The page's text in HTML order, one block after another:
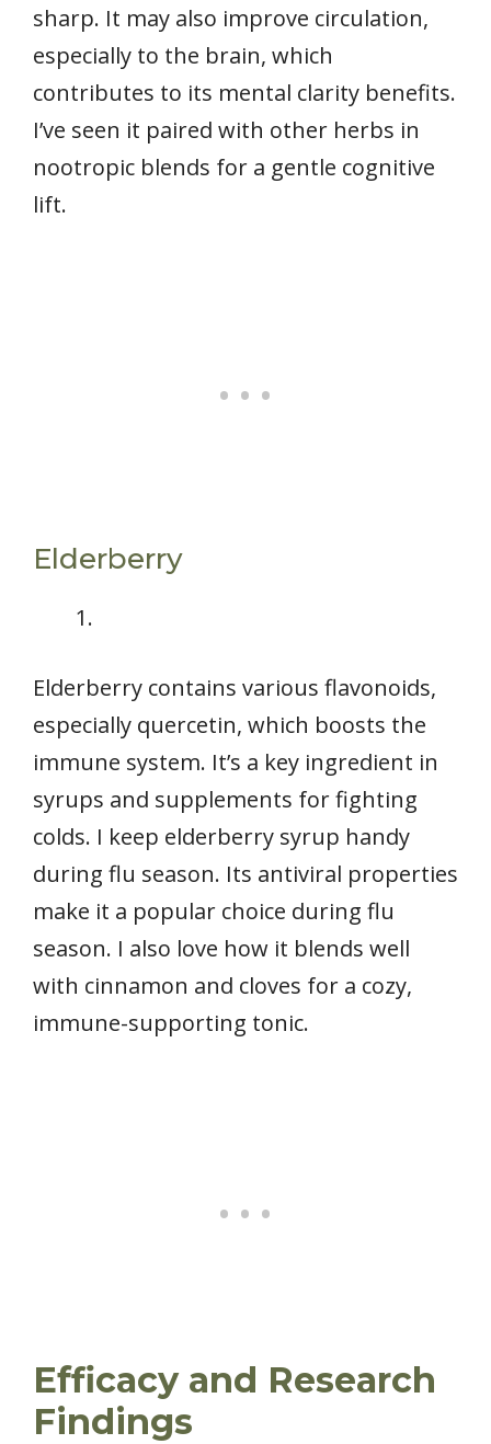
sharp. It may also improve circulation,
especially to the brain, which
contributes to its mental clarity benefits.
I’ve seen it paired with other herbs in
nootropic blends for a gentle cognitive
lift.
Elderberry
Elderberry contains various flavonoids,
especially quercetin, which boosts the
immune system. It’s a key ingredient in
syrups and supplements for fighting
colds. I keep elderberry syrup handy
during flu season. Its antiviral properties
make it a popular choice during flu
season. I also love how it blends well
with cinnamon and cloves for a cozy,
immune-supporting tonic.
Efficacy and Research
Findings